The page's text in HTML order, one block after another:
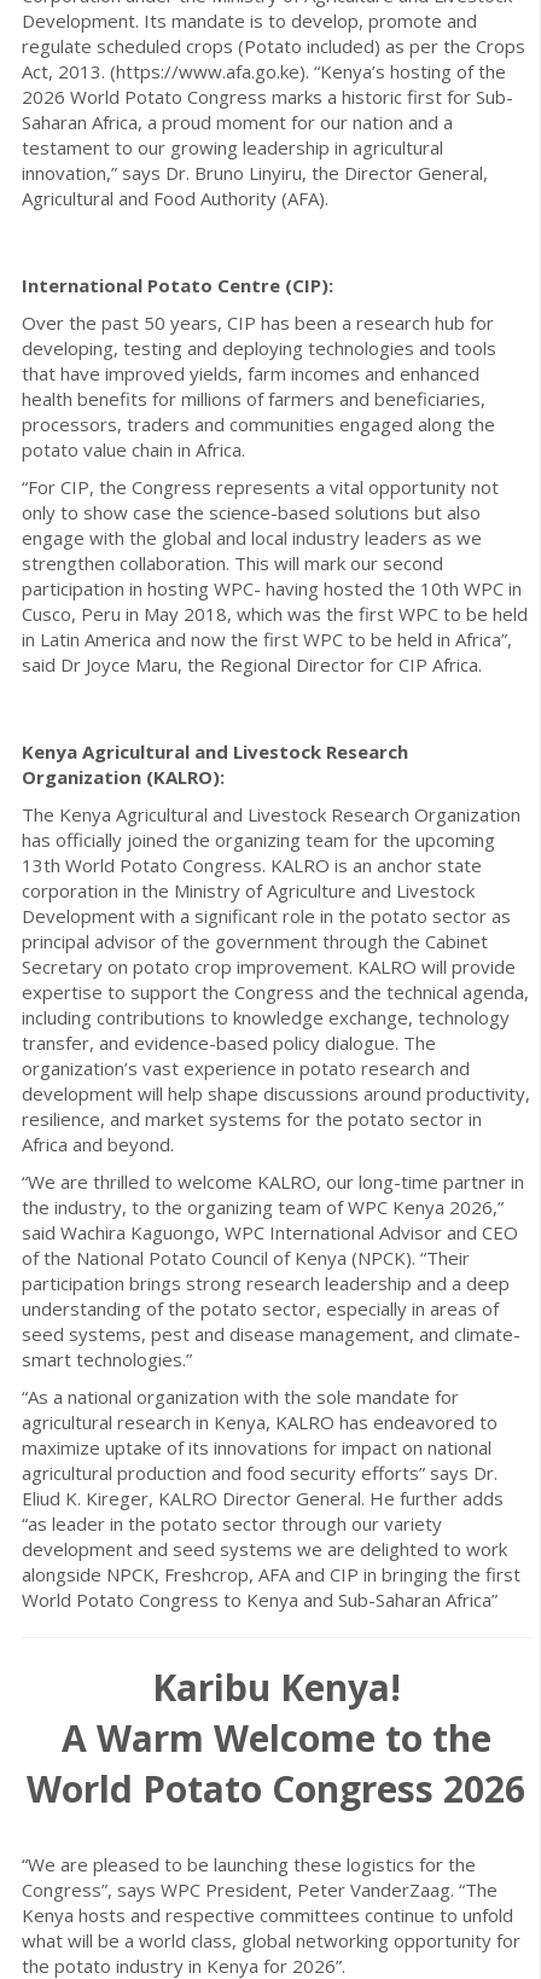
Development. Its mandate is to develop, promote and
regulate scheduled crops (Potato included) as per the Crops
Act, 2013. (https://www.afa.go.ke). “Kenya’s hosting of the
2026 World Potato Congress marks a historic first for Sub-
Saharan Africa, a proud moment for our nation and a
testament to our growing leadership in agricultural
innovation,” says Dr. Bruno Linyiru, the Director General,
Agricultural and Food Authority (AFA).
International Potato Centre (CIP):
Over the past 50 years, CIP has been a research hub for
developing, testing and deploying technologies and tools
that have improved yields, farm incomes and enhanced
health benefits for millions of farmers and beneficiaries,
processors, traders and communities engaged along the
potato value chain in Africa.
“For CIP, the Congress represents a vital opportunity not
only to show case the science-based solutions but also
engage with the global and local industry leaders as we
strengthen collaboration. This will mark our second
participation in hosting WPC- having hosted the 10th WPC in
Cusco, Peru in May 2018, which was the first WPC to be held
in Latin America and now the first WPC to be held in Africa”,
said Dr Joyce Maru, the Regional Director for CIP Africa.
Kenya Agricultural and Livestock Research
Organization (KALRO):
The Kenya Agricultural and Livestock Research Organization
has officially joined the organizing team for the upcoming
13th World Potato Congress. KALRO is an anchor state
corporation in the Ministry of Agriculture and Livestock
Development with a significant role in the potato sector as
principal advisor of the government through the Cabinet
Secretary on potato crop improvement. KALRO will provide
expertise to support the Congress and the technical agenda,
including contributions to knowledge exchange, technology
transfer, and evidence-based policy dialogue. The
organization’s vast experience in potato research and
development will help shape discussions around productivity,
resilience, and market systems for the potato sector in
Africa and beyond.
“We are thrilled to welcome KALRO, our long-time partner in
the industry, to the organizing team of WPC Kenya 2026,”
said Wachira Kaguongo, WPC International Advisor and CEO
of the National Potato Council of Kenya (NPCK). “Their
participation brings strong research leadership and a deep
understanding of the potato sector, especially in areas of
seed systems, pest and disease management, and climate-
smart technologies.”
“As a national organization with the sole mandate for
agricultural research in Kenya, KALRO has endeavored to
maximize uptake of its innovations for impact on national
agricultural production and food security efforts” says Dr.
Eliud K. Kireger, KALRO Director General. He further adds
“as leader in the potato sector through our variety
development and seed systems we are delighted to work
alongside NPCK, Freshcrop, AFA and CIP in bringing the first
World Potato Congress to Kenya and Sub-Saharan Africa”
Karibu Kenya!
A Warm Welcome to the
World Potato Congress 2026
“We are pleased to be launching these logistics for the
Congress”, says WPC President, Peter VanderZaag. “The
Kenya hosts and respective committees continue to unfold
what will be a world class, global networking opportunity for
the potato industry in Kenya for 2026”.